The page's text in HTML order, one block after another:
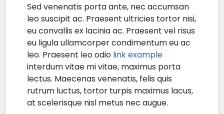
Sed venenatis porta ante, nec accumsan
leo suscipit ac. Praesent ultricies tortor nisi,
eu convallis ex lacinia ac. Praesent vel risus
eu ligula ullamcorper condimentum eu ac
leo. Praesent leo odio link example
interdum vitae mi vitae, maximus porta
lectus. Maecenas venenatis, felis quis
rutrum luctus, tortor turpis maximus lacus,
at scelerisque nisl metus nec augue.